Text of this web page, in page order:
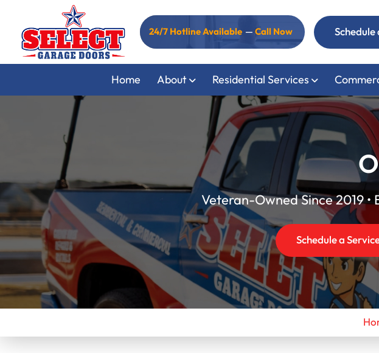
24/7 Hotline Available — Call Now Schedule
Home About Residential Services
Veteran-Owned Since 2019 •
Schedule a